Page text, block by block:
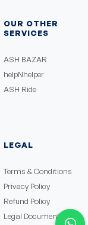
OUR OTHER
SERVICES
ASH BAZAR
helpNhelper
ASH Ride
LEGAL
Terms & Conditions
Privacy Policy
Refund Policy
Legal Documents